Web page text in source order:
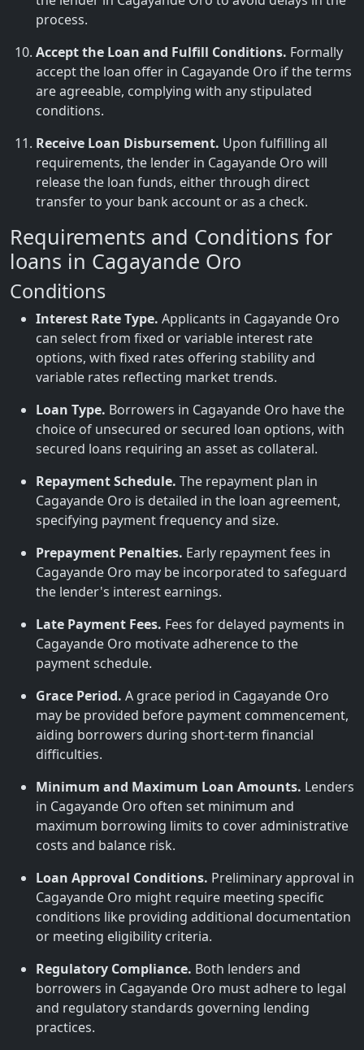
process.
Accept the Loan and Fulfill Conditions. Formally
accept the loan offer in Cagayande Oro if the terms
are agreeable, complying with any stipulated
conditions.
Receive Loan Disbursement. Upon fulfilling all
requirements, the lender in Cagayande Oro will
release the loan funds, either through direct
transfer to your bank account or as a check.
Requirements and Conditions for
loans in Cagayande Oro
Conditions
Interest Rate Type. Applicants in Cagayande Oro
can select from fixed or variable interest rate
options, with fixed rates offering stability and
variable rates reflecting market trends.
Loan Type. Borrowers in Cagayande Oro have the
choice of unsecured or secured loan options, with
secured loans requiring an asset as collateral.
Repayment Schedule. The repayment plan in
Cagayande Oro is detailed in the loan agreement,
specifying payment frequency and size.
Prepayment Penalties. Early repayment fees in
Cagayande Oro may be incorporated to safeguard
the lender's interest earnings.
Late Payment Fees. Fees for delayed payments in
Cagayande Oro motivate adherence to the
payment schedule.
Grace Period. A grace period in Cagayande Oro
may be provided before payment commencement,
aiding borrowers during short-term financial
difficulties.
Minimum and Maximum Loan Amounts. Lenders
in Cagayande Oro often set minimum and
maximum borrowing limits to cover administrative
costs and balance risk.
Loan Approval Conditions. Preliminary approval in
Cagayande Oro might require meeting specific
conditions like providing additional documentation
or meeting eligibility criteria.
Regulatory Compliance. Both lenders and
borrowers in Cagayande Oro must adhere to legal
and regulatory standards governing lending
practices.